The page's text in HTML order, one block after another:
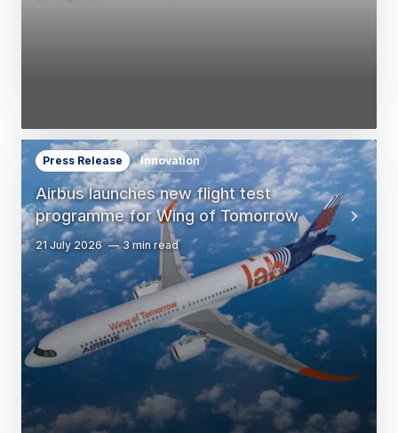
Airbus launches new flight test
programme for Wing of Tomorrow
Press Release Innovation
21 July 2026 3 min read